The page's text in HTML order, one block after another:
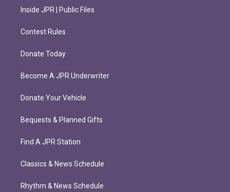
Inside JPR | Public Files
Contest Rules
Donate Today
Become A JPR Underwriter
Donate Your Vehicle
Bequests & Planned Gifts
Find A JPR Station
Classics & News Schedule
Rhythm & News Schedule